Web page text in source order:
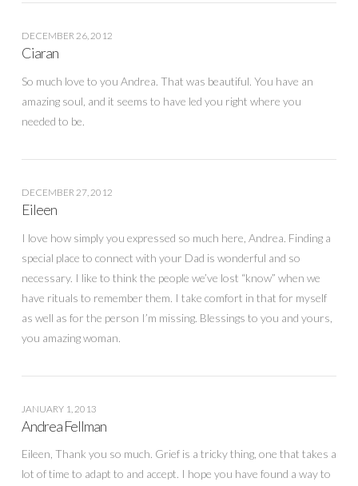
DECEMBER 26, 2012
Ciaran
So much love to you Andrea. That was beautiful. You have an
amazing soul, and it seems to have led you right where you
needed to be.
DECEMBER 27, 2012
Eileen
I love how simply you expressed so much here, Andrea. Finding a
special place to connect with your Dad is wonderful and so
necessary. I like to think the people we’ve lost “know” when we
have rituals to remember them. I take comfort in that for myself
as well as for the person I’m missing. Blessings to you and yours,
you amazing woman.
JANUARY 1, 2013
Andrea Fellman
Eileen, Thank you so much. Grief is a tricky thing, one that takes a
lot of time to adapt to and accept. I hope you have found a way to